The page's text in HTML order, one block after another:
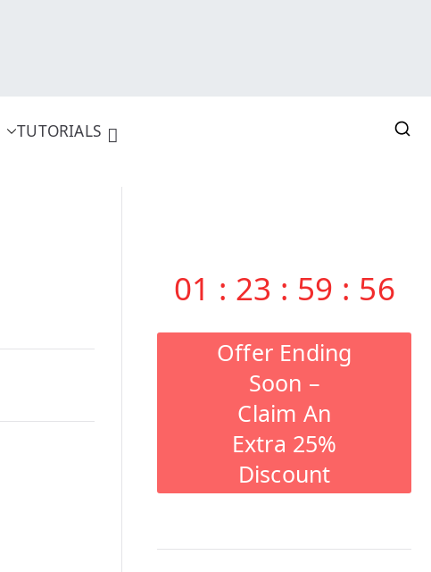
TUTORIALS
01 : 23 : 59 : 55
Offer Ending
Soon –
Claim An
Extra 25%
Discount